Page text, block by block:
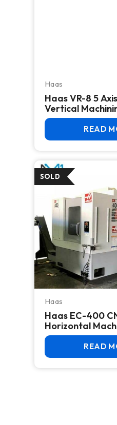
Haas
Haas VR-8 5
Vertical
READ
Haas
Haas EC-400
Horizontal
READ